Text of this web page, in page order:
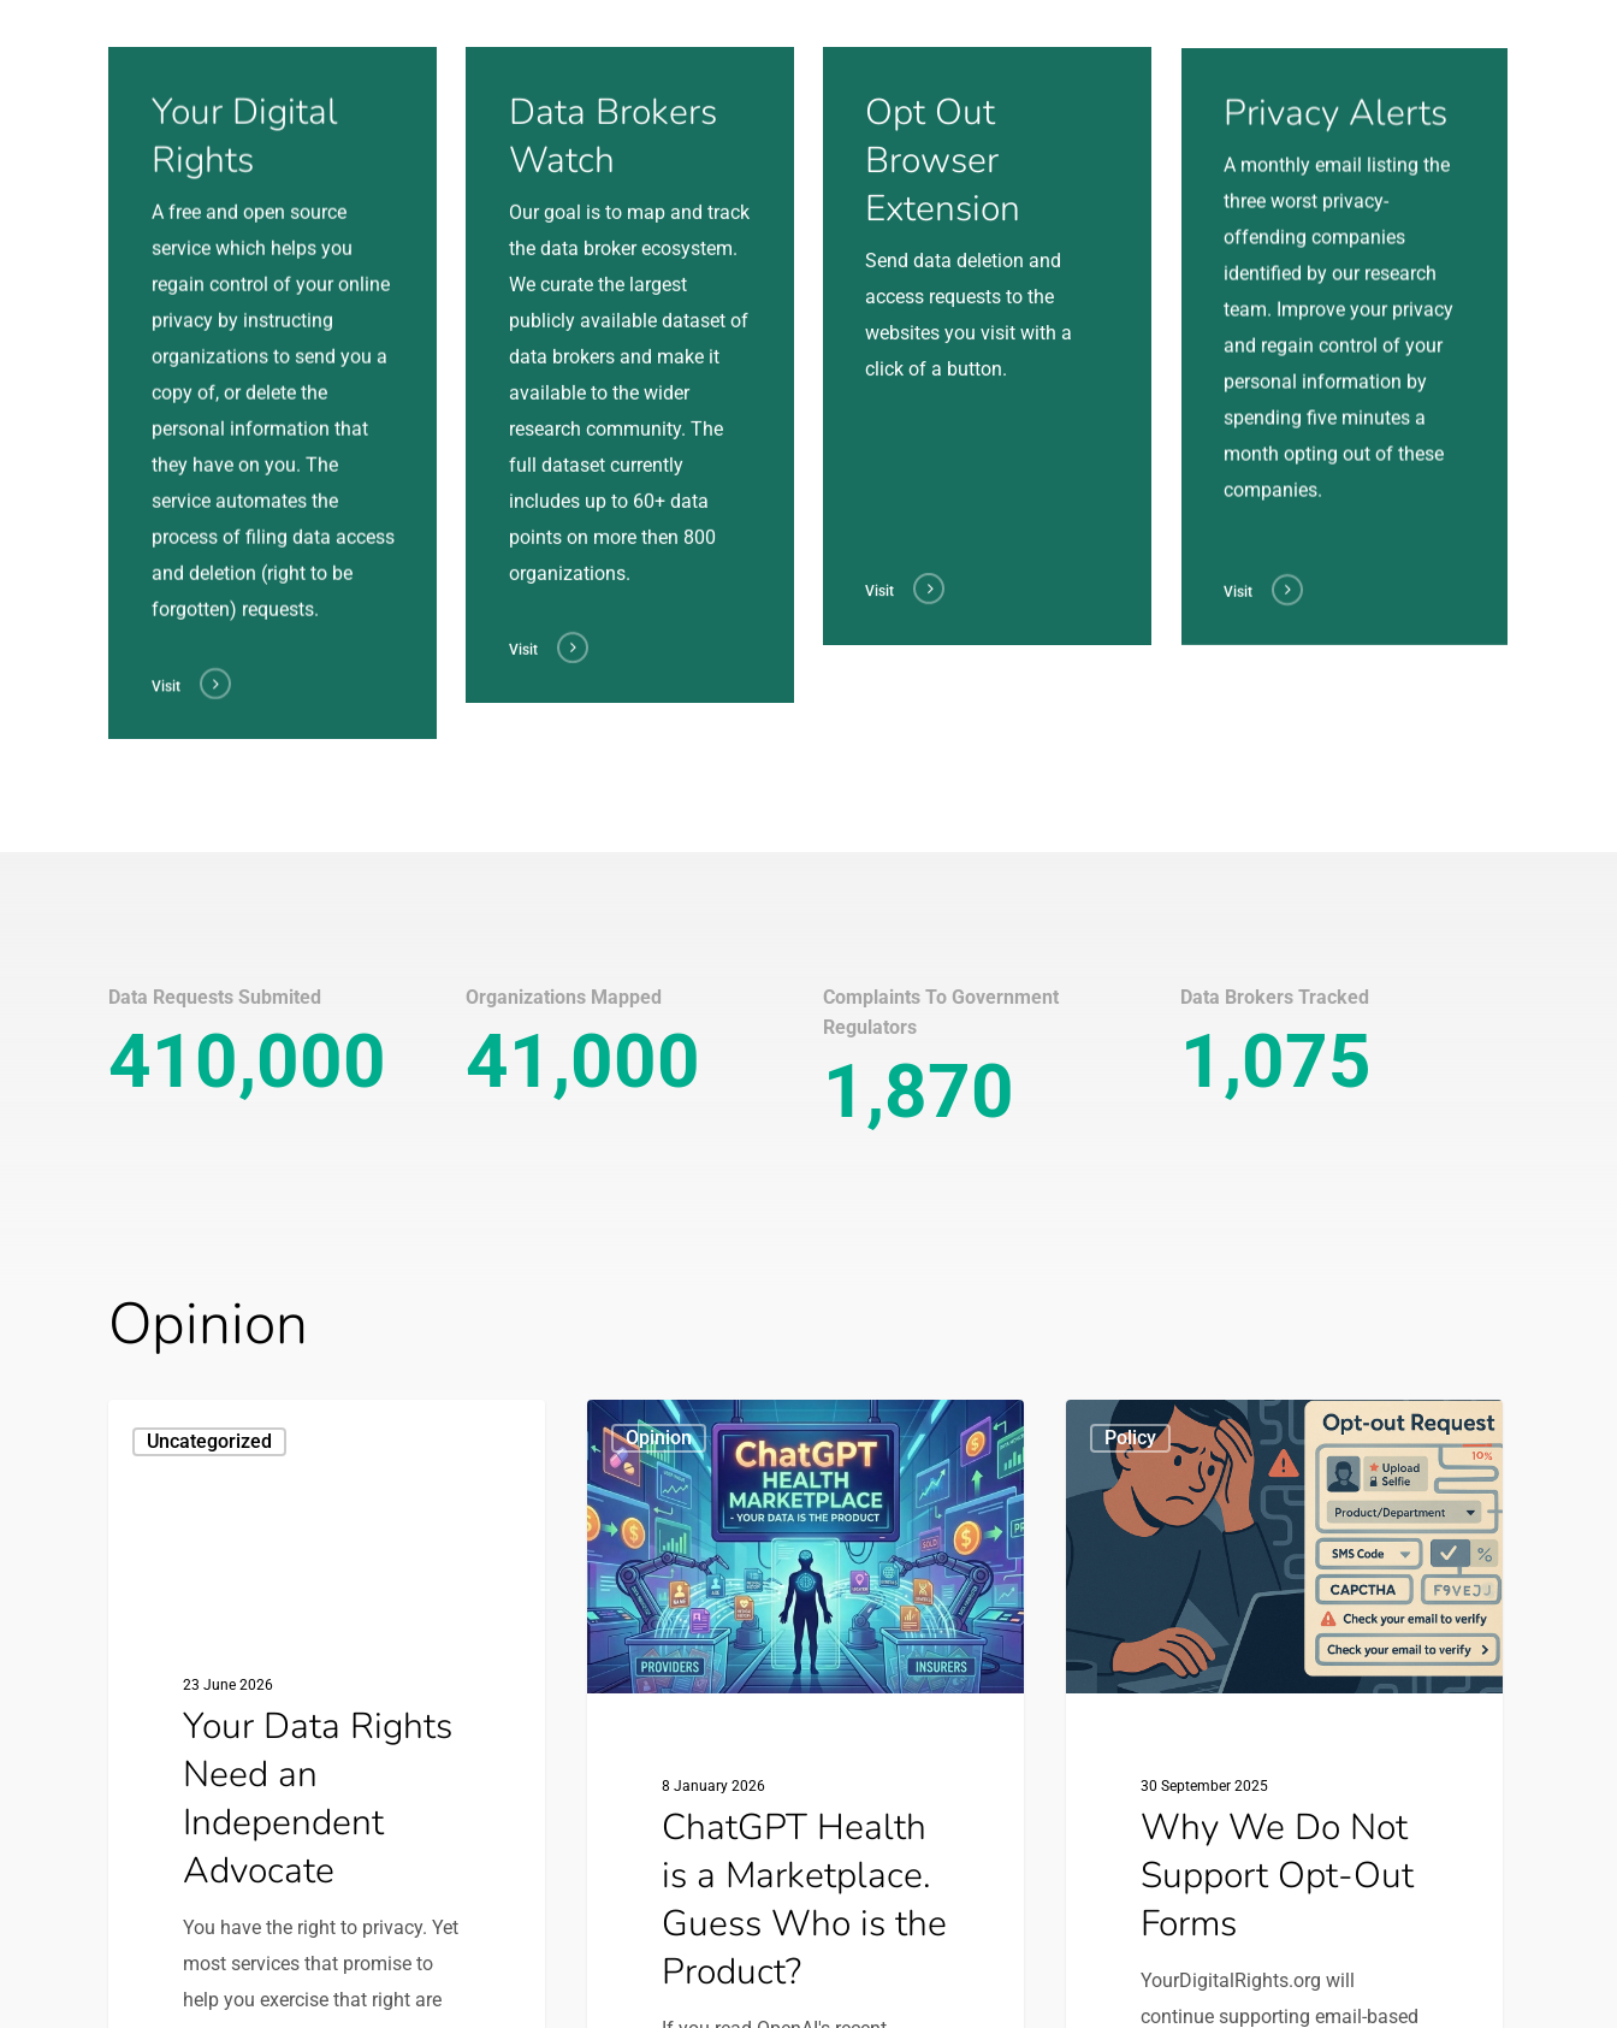
Your Digital
Rights
A free and open source
service which helps you
regain control of your online
privacy by instructing
organizations to send you a
copy of, or delete the
personal information that
they have on you. The
service automates the
process of filing data access
and deletion (right to be
forgotten) requests.
Visit
Data Brokers
Watch
Our goal is to map and track
the data broker ecosystem.
We curate the largest
publicly available dataset of
data brokers and make it
available to the wider
research community. The
full dataset currently
includes up to 60+ data
points on more then 800
organizations.
Visit
Opt Out
Browser
Extension
Send data deletion and
access requests to the
websites you visit with a
click of a button.
Visit
Privacy Alerts
A monthly email listing the
three worst privacy-
offending companies
identified by our research
team. Improve your privacy
and regain control of your
personal information by
spending five minutes a
month opting out of these
companies.
Visit
Data Requests Submited
410,000
Organizations Mapped
41,000
Complaints To Government
Regulators
1,870
Data Brokers Tracked
1,075
Opinion
Uncategorized
Data
23 June 2026
Your Data Rights
Need an
Independent
Advocate
You have the right to privacy. Yet
most services that promise to
help you exercise that right are
Opinion
ChatGPT
Health
is
a
Marketplace.
Guess
Who
is
8 January 2026
ChatGPT Health
is a Marketplace.
Guess Who is the
Product?
Policy
We
Do
Not
Support
Out
Forms
30 September 2025
Why We Do Not
Support Opt-Out
Forms
YourDigitalRights.org will
continue supporting email-based